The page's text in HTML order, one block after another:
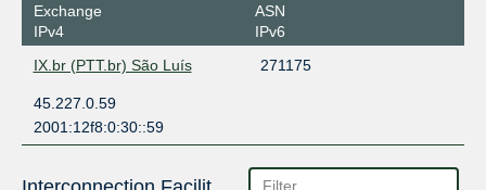
Exchange
IPv4
ASN
IPv6
IX.br (PTT.br) São Luís
271175
45.227.0.59
2001:12f8:0:30::59